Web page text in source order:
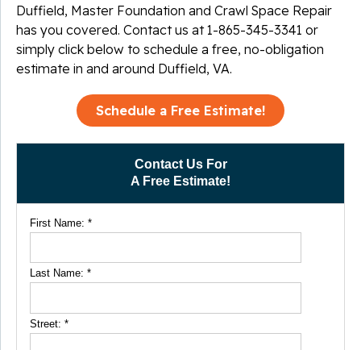
Contact Us For
A Free Estimate!
First Name: *
Last Name: *
Street: *
Duffield, Master Foundation and Crawl Space Repair
has you covered. Contact us at1-865-345-3341 or
simply click below to schedule a free, no-obligation
estimate in and around Duffield, VA.
Schedule a Free Estimate!